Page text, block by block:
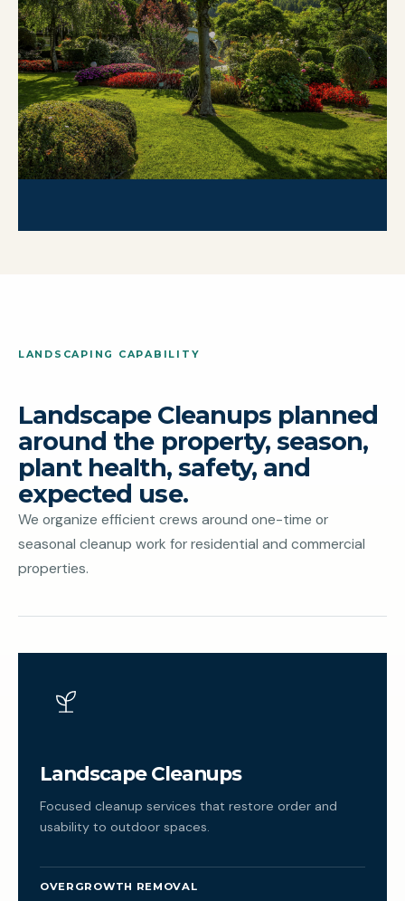
LANDSCAPING CAPABILITY
Landscape Cleanups planned
around the property, season,
plant health, safety, and
expected use.
We organize efficient crews around one-time or
seasonal cleanup work for residential and commercial
properties.
Landscape Cleanups
Focused cleanup services that restore order and
usability to outdoor spaces.
OVERGROWTH REMOVAL